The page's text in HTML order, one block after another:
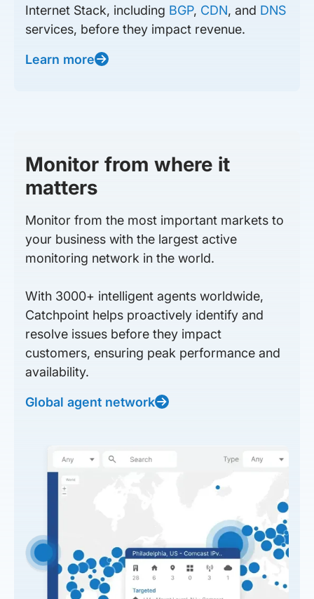
Internet Stack, including BGP, CDN, and DNS
services, before they impact revenue.
Learn more
Monitor from where it
matters
Monitor from the most important markets to
your business with the largest active
monitoring network in the world.
With 3000+ intelligent agents worldwide,
Catchpoint helps proactively identify and
resolve issues before they impact
customers, ensuring peak performance and
availability.
Global agent network